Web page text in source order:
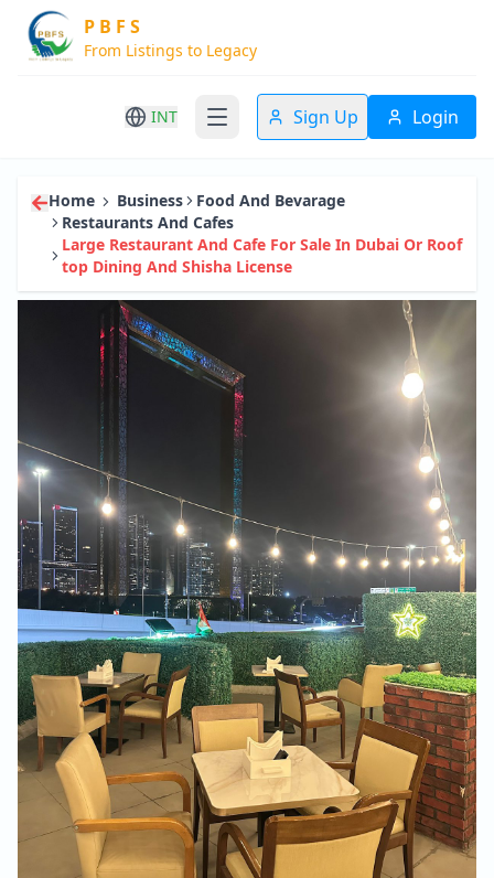
P B F S
From Listings to Legacy
INT Sign Up Login
Home Business
Food And Bevarage
Restaurants And Cafes
Large Restaurant And Cafe For Sale In Dubai Or Roof
Top Dining And Shisha License